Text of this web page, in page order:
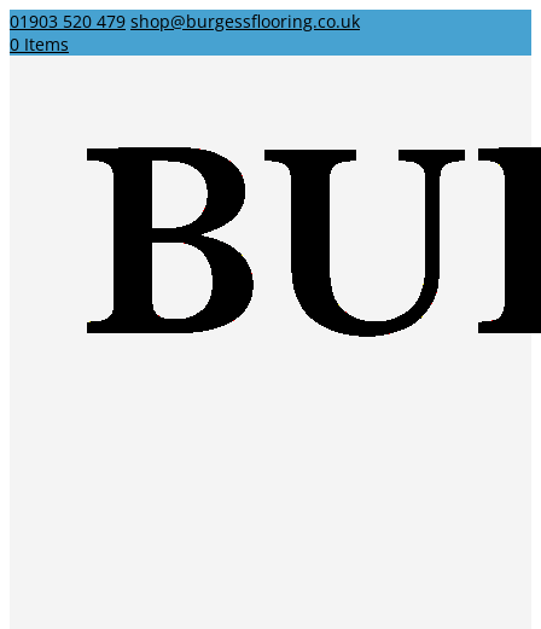
01903 520 479 shop@burgessflooring.co.uk
0 Items